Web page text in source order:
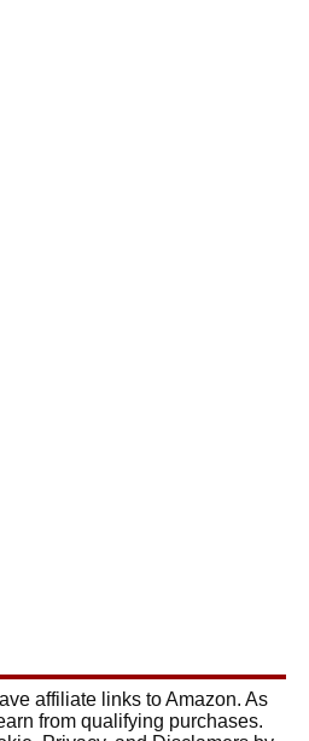
affiliate links to Amazon. As
from qualifying purchases.